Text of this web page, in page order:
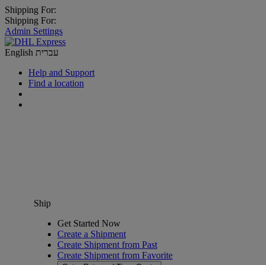
Shipping For:
Shipping For:
Admin Settings
English עברית
Help and Support
Find a location
Ship
Get Started Now
Create a Shipment
Create Shipment from Past
Create Shipment from Favorite